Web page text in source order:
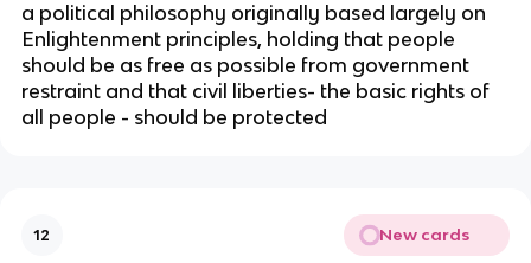
a political philosophy originally based largely on
Enlightenment principles, holding that people
should be as free as possible from government
restraint and that civil liberties- the basic rights of
all people - should be protected
12 New cards